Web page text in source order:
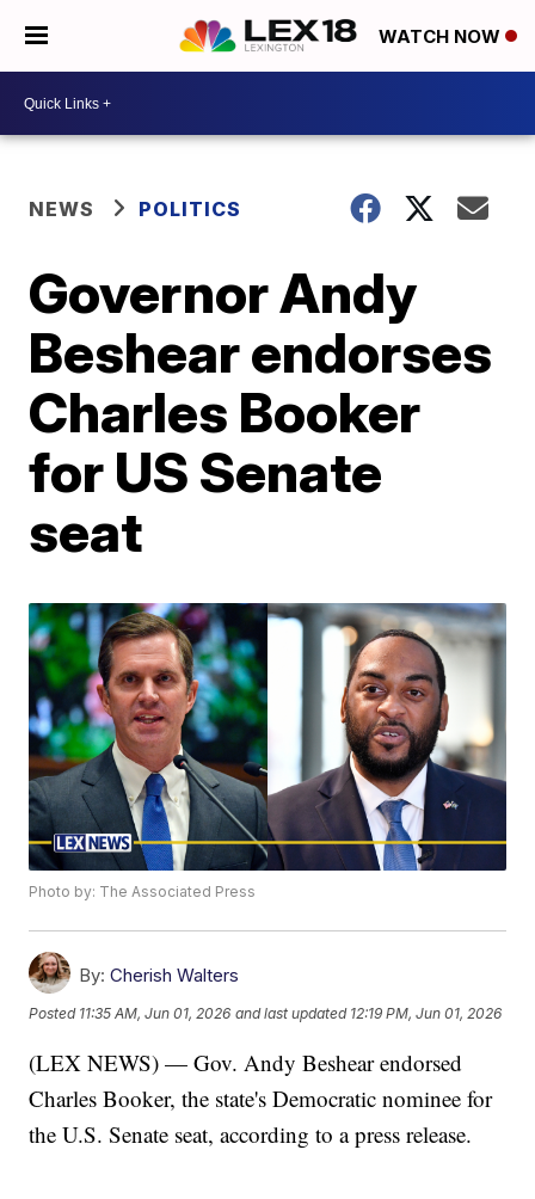
WATCH NOW
NEWS POLITICS
Governor Andy
Beshear endorses
Charles Booker
for US Senate
seat
Photo by: The Associated Press
By: Cherish Walters
Posted 11:35 AM, Jun 01, 2026 and last updated 12:19 PM, Jun 01, 2026
(LEX NEWS) — Gov. Andy Beshear endorsed
Charles Booker, the state's Democratic nominee for
the U.S. Senate seat, according to a press release.